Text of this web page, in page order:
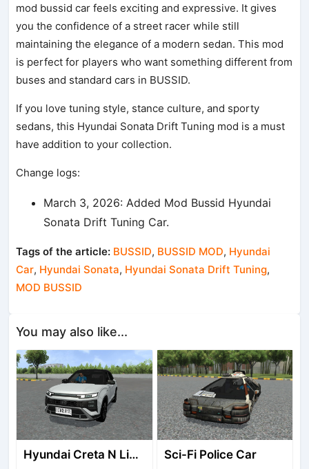
mod bussid car feels exciting and expressive. It gives
you the confidence of a street racer while still
maintaining the elegance of a modern sedan. This mod
is perfect for players who want something different from
buses and standard cars in BUSSID.
If you love tuning style, stance culture, and sporty
sedans, this Hyundai Sonata Drift Tuning mod is a must
have addition to your collection.
Change logs:
March 3, 2026: Added Mod Bussid Hyundai
Sonata Drift Tuning Car.
Tags of the article: BUSSID, BUSSID MOD, Hyundai
Car, Hyundai Sonata, Hyundai Sonata Drift Tuning,
MOD BUSSID
You may also like...
Hyundai Creta N Line 2025 Sci-Fi Police Car